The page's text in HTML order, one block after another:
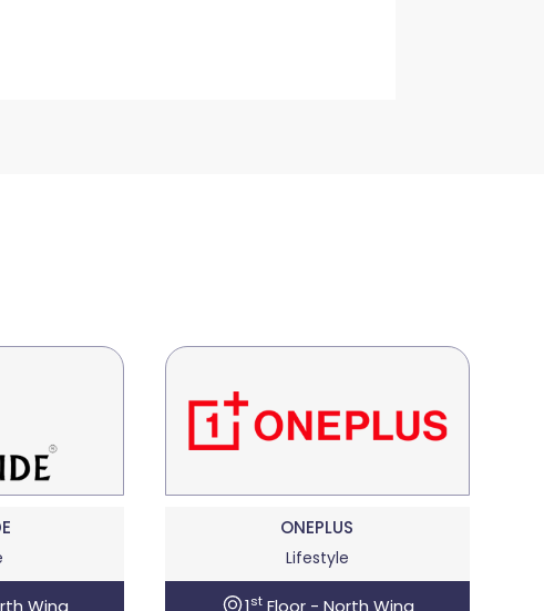
Wing
ONEPLUS
Lifestyle
1stFloor - North Wing